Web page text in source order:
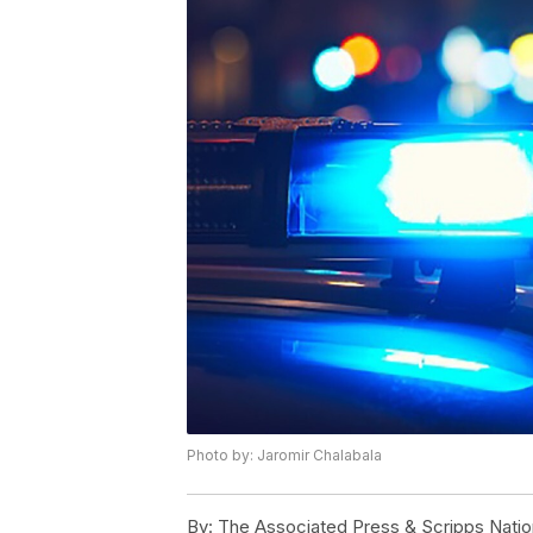
Photo by: Jaromir Chalabala
By: The Associated Press & Scripps